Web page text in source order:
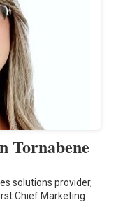
Tornabene
solutions provider,
Chief Marketing